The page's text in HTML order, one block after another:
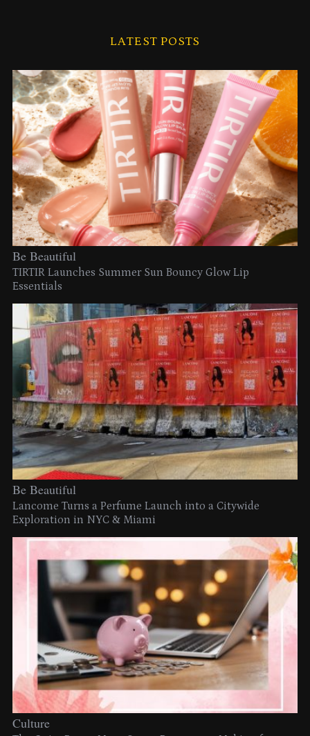
LATEST POSTS
Be Beautiful
TIRTIR Launches Summer Sun Bouncy Glow Lip
Essentials
Be Beautiful
Lancome Turns a Perfume Launch into a Citywide
Exploration in NYC & Miami
Culture